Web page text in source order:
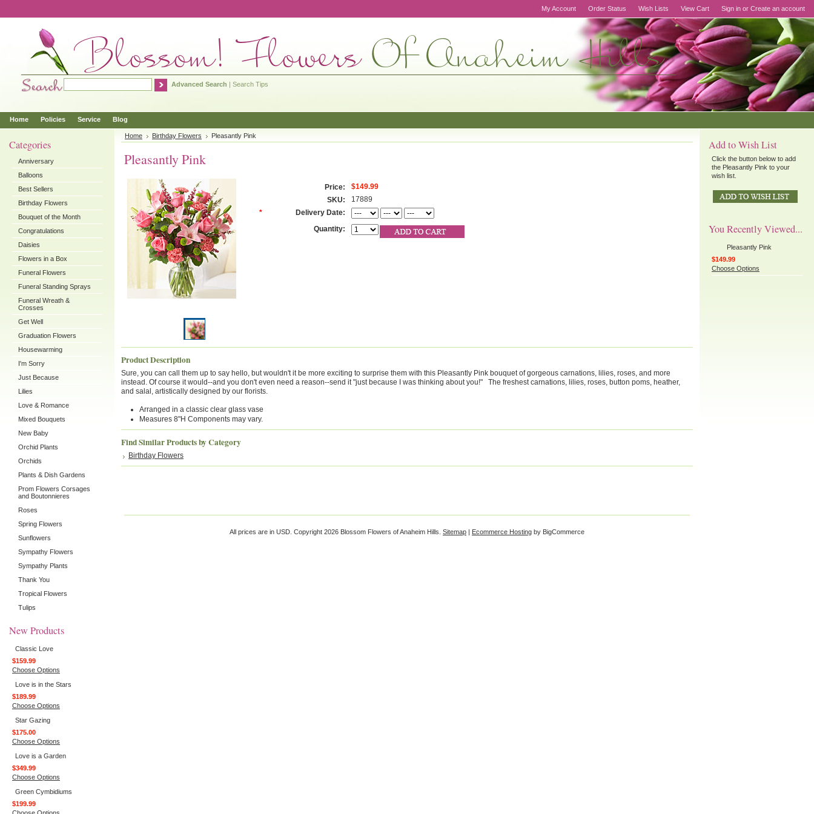
My Account Order Status Wish Lists View Cart Sign in or Create an account
Advanced Search | Search Tips
Home Policies Service Blog
Categories
Anniversary
Balloons
Best Sellers
Birthday Flowers
Bouquet of the Month
Congratulations
Daisies
Flowers in a Box
Funeral Flowers
Funeral Standing Sprays
Funeral Wreath &
Crosses
Get Well
Graduation Flowers
Housewarming
I'm Sorry
Just Because
Lilies
Love & Romance
Mixed Bouquets
New Baby
Orchid Plants
Orchids
Plants & Dish Gardens
Prom Flowers Corsages
and Boutonnieres
Roses
Spring Flowers
Sunflowers
Sympathy Flowers
Sympathy Plants
Thank You
Tropical Flowers
Tulips
New Products
Classic Love
$159.99
Choose Options
Love is in the Stars
$189.99
Choose Options
Star Gazing
$175.00
Choose Options
Love is a Garden
$349.99
Choose Options
Green Cymbidiums
$199.99
Home Birthday Flowers Pleasantly Pink
Pleasantly Pink
Price:
$149.99
SKU:
17889
*
Delivery Date:
Quantity:
Product Description
Sure, you can call them up to say hello, but wouldn't it be more exciting to surprise them with this Pleasantly Pink bouquet of gorgeous carnations, lilies, roses, and more
instead. Of course it would--and you don't even need a reason--send it "just because I was thinking about you!" The freshest carnations, lilies, roses, button poms, heather,
and salal, artistically designed by our florists.
Arranged in a classic clear glass vase
Measures 8"H Components may vary.
Find Similar Products by Category
Birthday Flowers
Add to Wish List
Click the button below to add
the Pleasantly Pink to your
wish list.
You Recently Viewed...
Pleasantly Pink
$149.99
Choose Options
All prices are in USD . Copyright 2026 Blossom Flowers of Anaheim Hills. Sitemap | Ecommerce Hosting by BigCommerce